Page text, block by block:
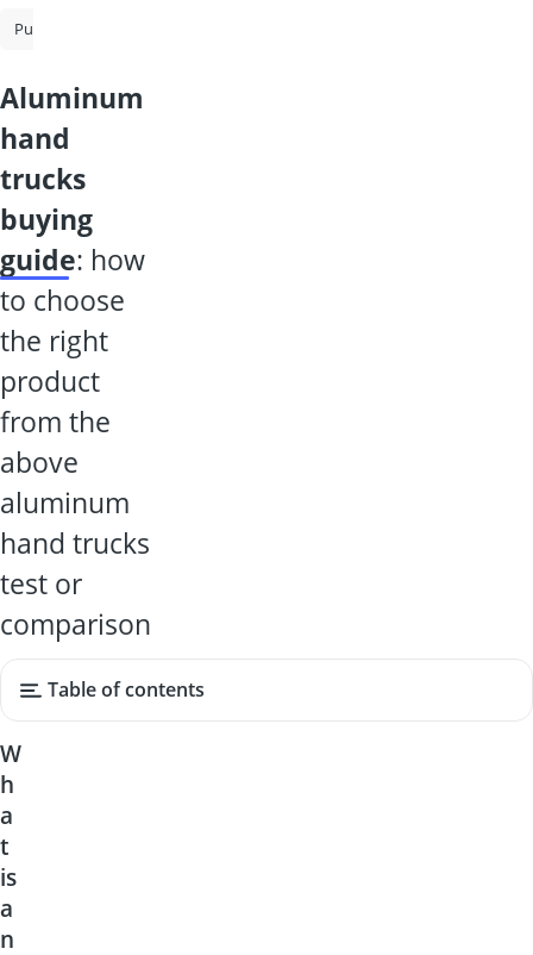
Push Sweeper
aluminum
hand
trucks
buying
guide: how
to choose
the right
product
from the
above
aluminum
hand trucks
test or
comparison
Table of contents
W
h
a
t
is
a
n